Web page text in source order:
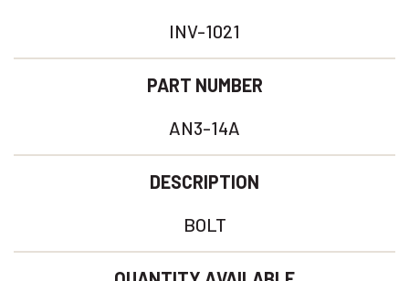
INV-1021
PART NUMBER
AN3-14A
DESCRIPTION
BOLT